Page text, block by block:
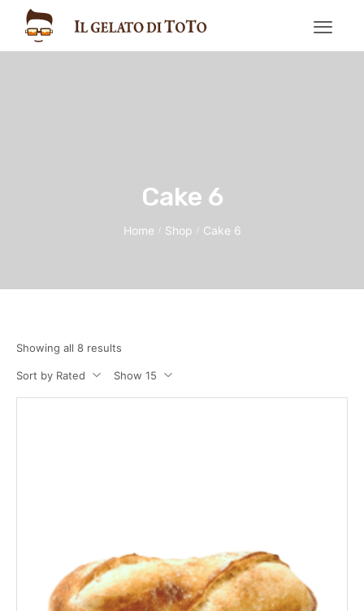
Cake 6
Home / Shop / Cake 6
Showing all 8 results
Sort by Rated Show 15